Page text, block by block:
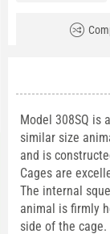
Model 308SQ is
similar size
and is
Cages are
The internal
animal is firmly
side of the